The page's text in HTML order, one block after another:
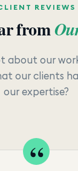
REVIEWS
from
about our
our clients
our expertise?